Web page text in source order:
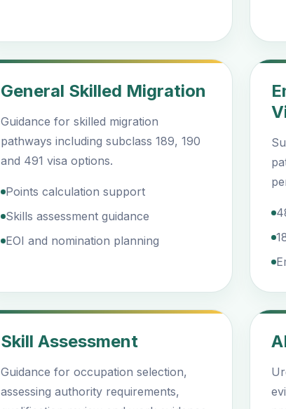
General Skilled Migration
Guidance for skilled migration
pathways including subclass 189, 190
and 491 visa options.
Points calculation support
Skills assessment guidance
EOI and nomination planning
Skill Assessment
Guidance for occupation selection,
assessing authority requirements,